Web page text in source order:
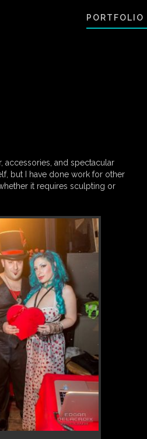
PORTFOLIO
accessories, and spectacular
but I have done work for other
it requires sculpting or